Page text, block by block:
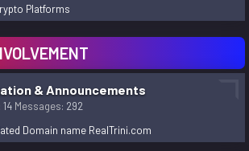
Platforms
& Announcements
14 Messages 292
Domain name RealTrini.com